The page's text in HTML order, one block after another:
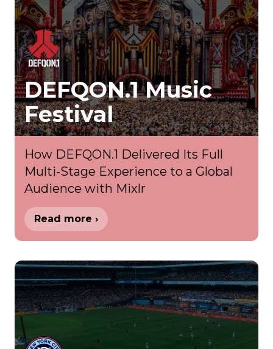
DEFQON.1 Music
Festival
How DEFQON.1 Delivered Its Full
Multi-Stage Experience to a Global
Audience with Mixlr
Read more ›